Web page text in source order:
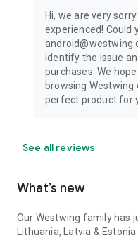
Hi, we are very
experienced! Could
identify the issue
purchases. We
browsing
perfect product for
See all reviews
What’s new
Our Westwing family has
Lithuania, Latvia &